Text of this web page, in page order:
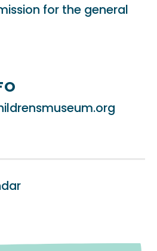
for the general